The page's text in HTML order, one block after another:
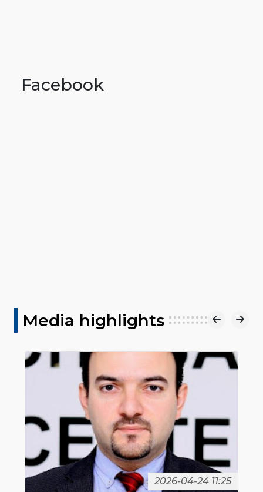
Facebook
Media highlights
2026-04-24 11:25